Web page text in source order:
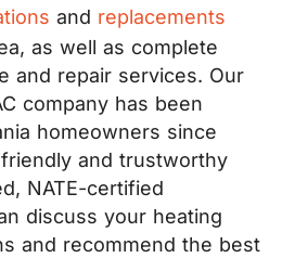
and replacements
as well as complete
and repair services. Our
company has been
homeowners since
and trustworthy
NATE-certified
discuss your heating
and recommend the best